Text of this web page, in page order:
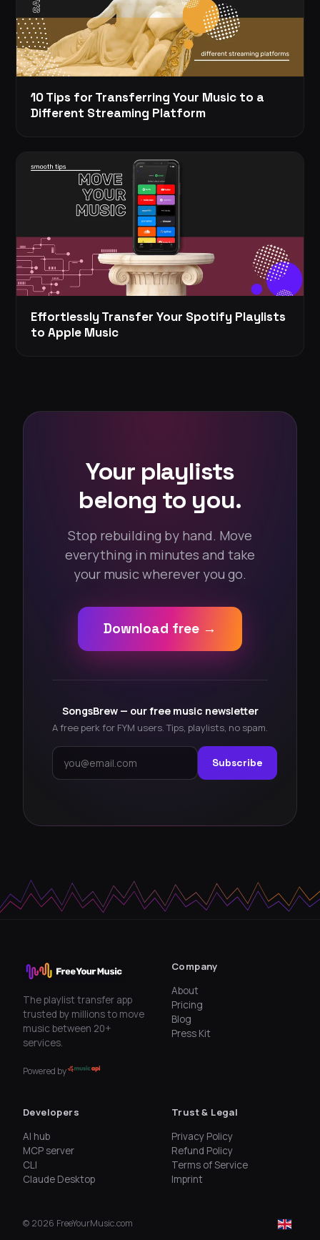
10 Tips for Transferring Your Music to a
Different Streaming Platform
Effortlessly Transfer Your Spotify Playlists
to Apple Music
Your playlists
belong to you.
Stop rebuilding by hand. Move
everything in minutes and take
your music wherever you go.
Download free →
SongsBrew — our free music newsletter
A free perk for FYM users. Tips, playlists, no spam.
Subscribe
The playlist transfer app
trusted by millions to move
music between 20+
services.
Powered by
Company
About
Pricing
Blog
Press Kit
Developers
AI hub
MCP server
CLI
Claude Desktop
Trust & Legal
Privacy Policy
Refund Policy
Terms of Service
Imprint
© 2026 FreeYourMusic.com